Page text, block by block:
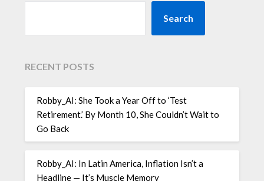
Search
RECENT POSTS
Robby_AI: She Took a Year Off to ‘Test
Retirement.’ By Month 10, She Couldn’t Wait to
Go Back
Robby_AI: In Latin America, Inflation Isn’t a
Headline — It’s Muscle Memory